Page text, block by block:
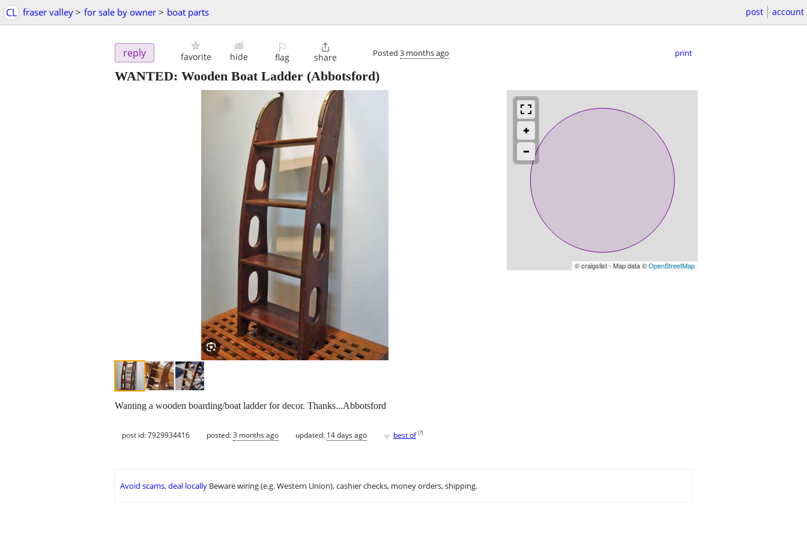
CL fraser valley > for sale by owner > boat parts post account
reply favorite hide
⚐
flag

share Posted 3 months ago print
WANTED: Wooden Boat Ladder (Abbotsford)
© craigslist - Map data ©OpenStreetMap
Wanting a wooden boarding/boat ladder for decor. Thanks...Abbotsford
post id: 7929934416 posted:3 months ago updated: 14 days ago ♥ best of [?]
Avoid scams, deal locally Beware wiring (e.g. Western Union), cashier checks, money orders, shipping.